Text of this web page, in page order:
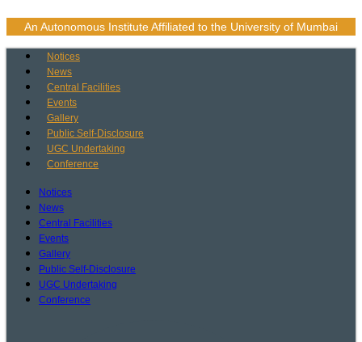
An Autonomous Institute Affiliated to the University of Mumbai
Notices
News
Central Facilities
Events
Gallery
Public Self-Disclosure
UGC Undertaking
Conference
Notices
News
Central Facilities
Events
Gallery
Public Self-Disclosure
UGC Undertaking
Conference